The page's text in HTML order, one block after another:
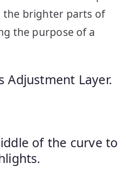
brighter parts of
the purpose of a
Adjustment Layer.
of the curve to